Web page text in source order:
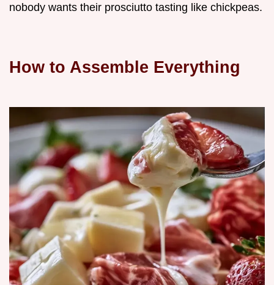
nobody wants their prosciutto tasting like chickpeas.
How to Assemble Everything